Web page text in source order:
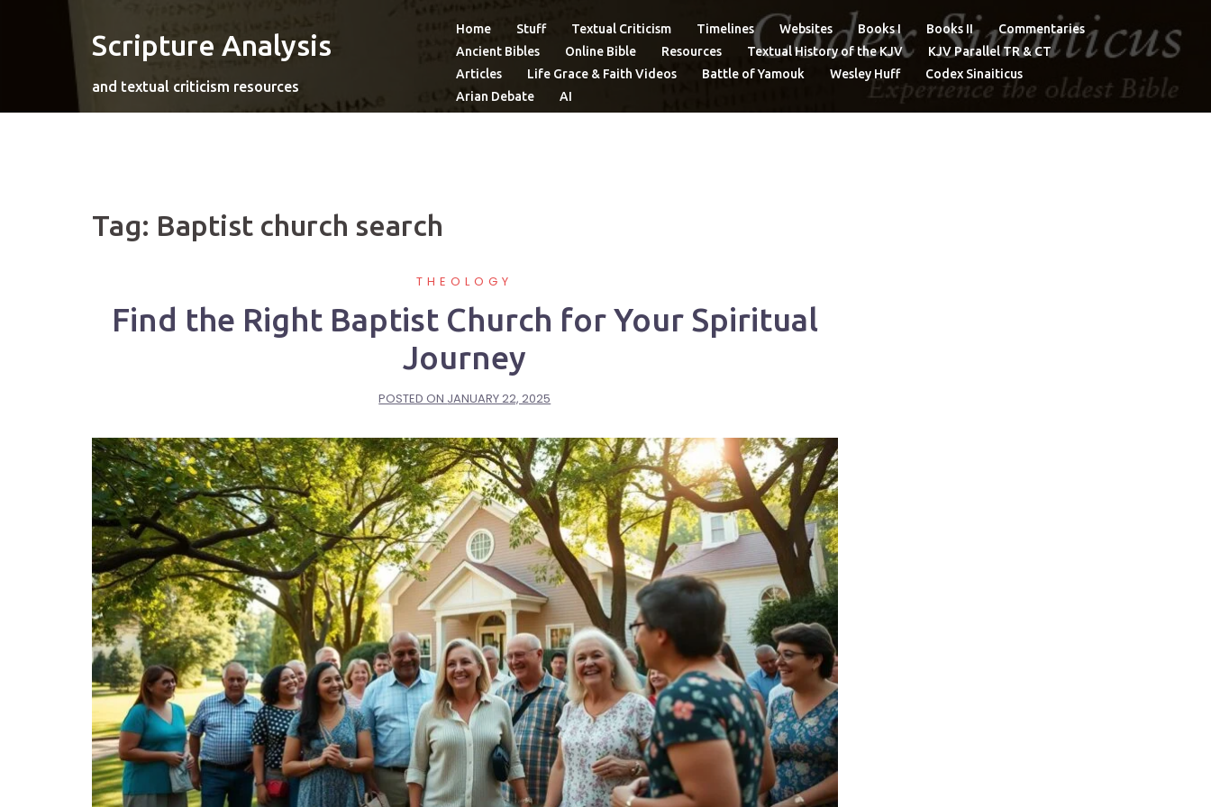
Scripture Analysis
and textual criticism resources
Home Stuff Textual Criticism Timelines Websites Books I Books II
Commentaries
Ancient Bibles
Online Bible Resources Textual History of the KJV
KJV Parallel TR & CT
Articles
Life Grace & Faith Videos Battle of Yamouk Wesley Huff
Codex Sinaiticus
Arian Debate
AI
Tag: Baptist church search
THEOLOGY
Find the Right Baptist Church for Your Spiritual
Journey
POSTED ON JANUARY 22, 2025